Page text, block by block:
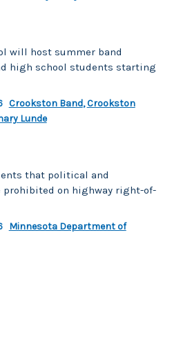
will host summer band
high school students starting
Crookston Band,Crookston
Lunde
that political and
on highway right-of-
Minnesota Department of